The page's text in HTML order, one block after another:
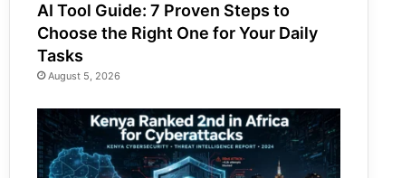
AI Tool Guide: 7 Proven Steps to
Choose the Right One for Your Daily
Tasks
August 5, 2026